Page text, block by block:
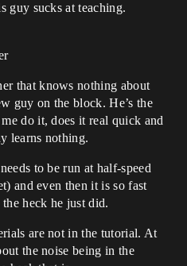
guy sucks at teaching.
that knows nothing about
guy on the block. He’s the
do it, does it real quick and
learns nothing.
to be run at half-speed
and even then it is so fast
heck he just did.
are not in the tutorial. At
the noise being in the